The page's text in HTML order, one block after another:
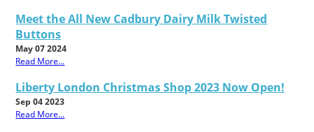
Meet the All New Cadbury Dairy Milk Twisted
Buttons
May 07 2024
Read More...
Liberty London Christmas Shop 2023 Now Open!
Sep 04 2023
Read More...